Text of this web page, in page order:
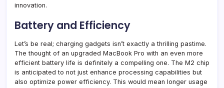
innovation.
Battery and Efficiency
Let’s be real; charging gadgets isn’t exactly a thrilling pastime.
The thought of an upgraded MacBook Pro with an even more
efficient battery life is definitely a compelling one. The M2 chip
is anticipated to not just enhance processing capabilities but
also optimize power efficiency. This would mean longer usage